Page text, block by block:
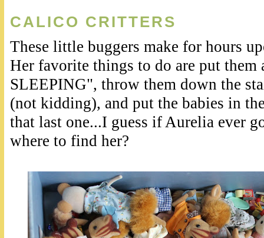
CALICO CRITTERS
These little buggers make for hours
Her favorite things to do are put them
SLEEPING", throw them down the
(not kidding), and put the babies in
that last one...I guess if Aurelia ever
where to find her?